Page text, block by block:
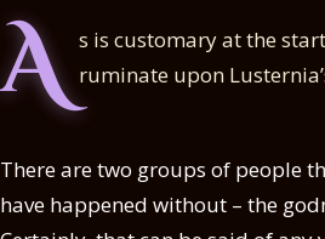
A s is customary at the
ruminate upon
There are two groups of people
have happened without – the